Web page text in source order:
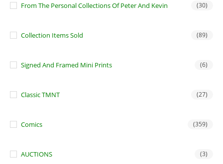
From The Personal Collections Of Peter And Kevin (30)
Collection Items Sold (89)
Signed And Framed Mini Prints (6)
Classic TMNT (27)
Comics (359)
AUCTIONS (3)